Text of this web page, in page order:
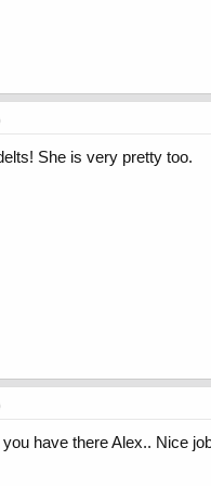
She is very pretty too.
have there Alex.. Nice